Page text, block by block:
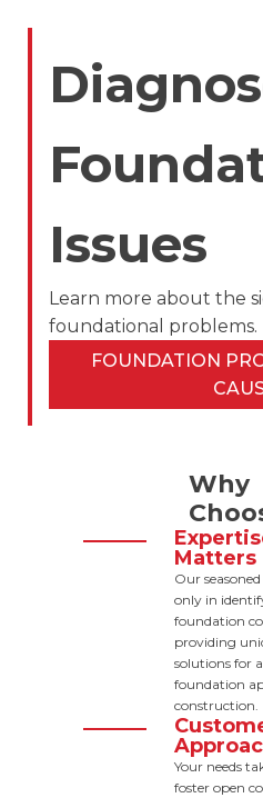
Issues
Learn more about the
foundational problems.
FOUNDATION
Why
Matters
Our
only in
foundation
providing
solutions for
foundation
construction.
Your needs
foster open